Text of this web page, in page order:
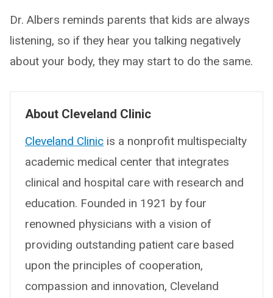
Dr. Albers reminds parents that kids are always
listening, so if they hear you talking negatively
about your body, they may start to do the same.
About Cleveland Clinic
Cleveland Clinic is a nonprofit multispecialty
academic medical center that integrates
clinical and hospital care with research and
education. Founded in 1921 by four
renowned physicians with a vision of
providing outstanding patient care based
upon the principles of cooperation,
compassion and innovation, Cleveland